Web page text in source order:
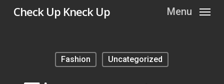
SkipCheck Up Kneck Up Menu
Fashion Uncategorized